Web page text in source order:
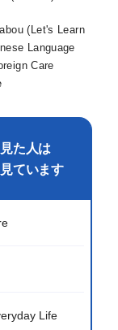
(Let's Learn
Language
Care
た人は
ています
Life